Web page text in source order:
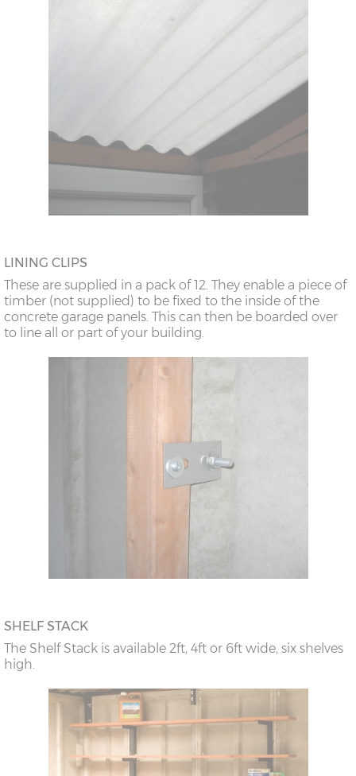
LINING CLIPS
These are supplied in a pack of 12. They enable a piece of
timber (not supplied) to be fixed to the inside of the
concrete garage panels. This can then be boarded over
to line all or part of your building.
SHELF STACK
The Shelf Stack is available 2ft, 4ft or 6ft wide, six shelves
high.